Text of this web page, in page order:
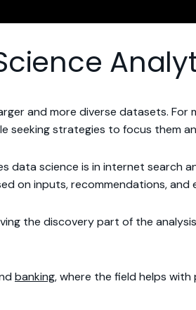
and more diverse datasets. For
seeking strategies to focus them
science is in internet search
on inputs, recommendations, and
the discovery part of the
banking, where the field helps with